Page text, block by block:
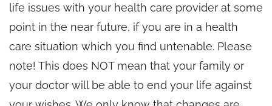
life issues with your health care provider at some
point in the near future, if you are in a health
care situation which you find untenable. Please
note! This does NOT mean that your family or
your doctor will be able to end your life against